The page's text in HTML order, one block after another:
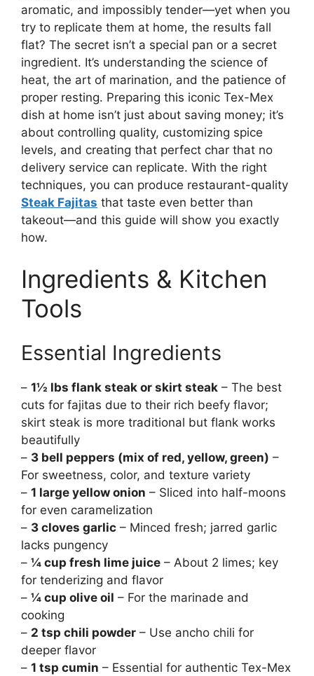
aromatic, and impossibly tender—yet when you
try to replicate them at home, the results fall
flat? The secret isn’t a special pan or a secret
ingredient. It’s understanding the science of
heat, the art of marination, and the patience of
proper resting. Preparing this iconic Tex-Mex
dish at home isn’t just about saving money; it’s
about controlling quality, customizing spice
levels, and creating that perfect char that no
delivery service can replicate. With the right
techniques, you can produce restaurant-quality
Steak Fajitas that taste even better than
takeout—and this guide will show you exactly
how.
Ingredients & Kitchen
Tools
Essential Ingredients
– 1½ lbs flank steak or skirt steak – The best
cuts for fajitas due to their rich beefy flavor;
skirt steak is more traditional but flank works
beautifully
– 3 bell peppers (mix of red, yellow, green) –
For sweetness, color, and texture variety
– 1 large yellow onion – Sliced into half-moons
for even caramelization
– 3 cloves garlic – Minced fresh; jarred garlic
lacks pungency
– ¼ cup fresh lime juice – About 2 limes; key
for tenderizing and flavor
– ¼ cup olive oil – For the marinade and
cooking
– 2 tsp chili powder – Use ancho chili for
deeper flavor
– 1 tsp cumin – Essential for authentic Tex-Mex